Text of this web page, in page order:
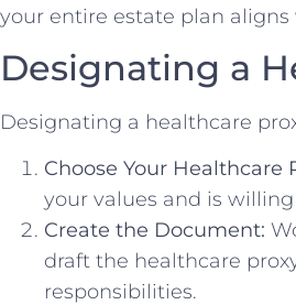
your entire estate plan
Designating a
Designating a healthcare
Choose Your Healthcare
your values and is
Create the Document:
draft the healthcare
responsibilities.